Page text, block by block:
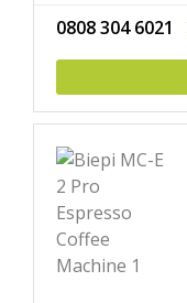
0808 304 6021